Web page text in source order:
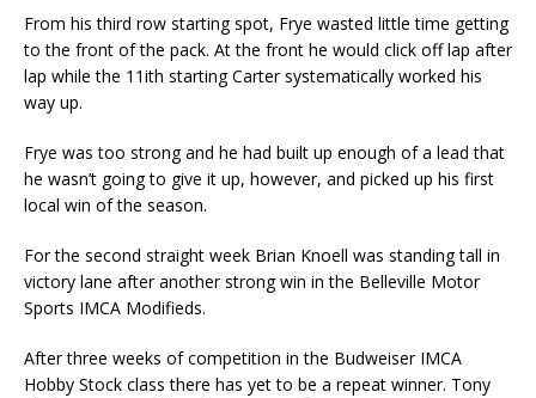
From his third row starting spot, Frye wasted little time getting
to the front of the pack. At the front he would click off lap after
lap while the 11ith starting Carter systematically worked his
way up.
Frye was too strong and he had built up enough of a lead that
he wasn’t going to give it up, however, and picked up his first
local win of the season.
For the second straight week Brian Knoell was standing tall in
victory lane after another strong win in the Belleville Motor
Sports IMCA Modifieds.
After three weeks of competition in the Budweiser IMCA
Hobby Stock class there has yet to be a repeat winner. Tony